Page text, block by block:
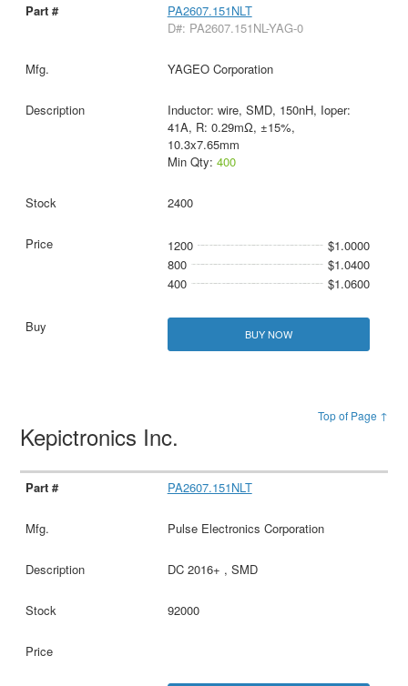
PA2607.151NLT
D#: PA2607.151NL-YAG-0
YAGEO Corporation
Inductor: wire, SMD, 150nH, Ioper:
41A, R: 0.29mΩ, ±15%,
10.3x7.65mm
Min Qty: 400
2400
1200
$1.0000
800
$1.0400
400
$1.0600
BUY NOW
Top of Page ↑
Kepictronics Inc.
PA2607.151NLT
Pulse Electronics Corporation
DC 2016+ , SMD
92000